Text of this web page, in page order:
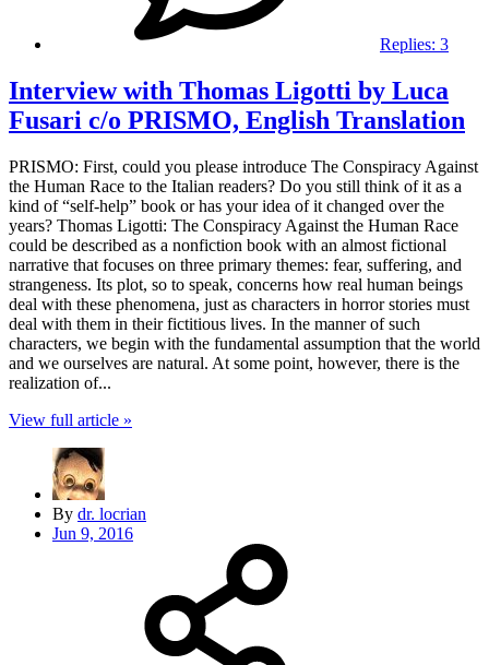
Replies: 3
Interview with Thomas Ligotti by Luca
Fusari c/o PRISMO, English Translation
PRISMO: First, could you please introduce The Conspiracy Against
the Human Race to the Italian readers? Do you still think of it as a
kind of “self-help” book or has your idea of it changed over the
years? Thomas Ligotti: The Conspiracy Against the Human Race
could be described as a nonfiction book with an almost fictional
narrative that focuses on three primary themes: fear, suffering, and
strangeness. Its plot, so to speak, concerns how real human beings
deal with these phenomena, just as characters in horror stories must
deal with them in their fictitious lives. In the manner of such
characters, we begin with the fundamental assumption that the world
and we ourselves are natural. At some point, however, there is the
realization of...
View full article »
By dr. locrian
Jun 9, 2016